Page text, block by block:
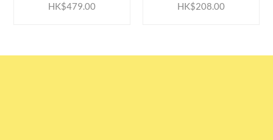
HK$479.00 HK$208.00